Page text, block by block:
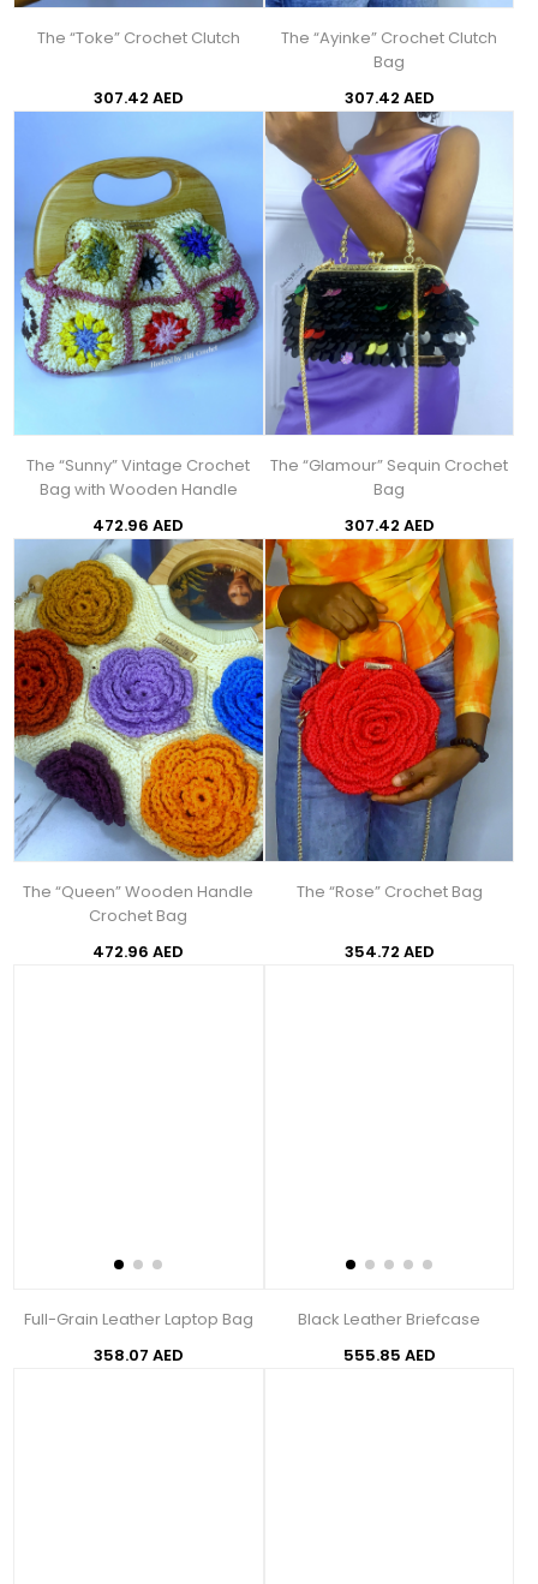
The “Toke” Crochet Clutch
307.42 AED
The “Ayinke” Crochet Clutch
Bag
307.42 AED
The “Sunny” Vintage Crochet
Bag with Wooden Handle
472.96 AED
The “Glamour” Sequin Crochet
Bag
307.42 AED
The “Queen” Wooden Handle
Crochet Bag
472.96 AED
The “Rose” Crochet Bag
354.72 AED
Full-Grain Leather Laptop Bag
358.07 AED
Black Leather Briefcase
555.85 AED